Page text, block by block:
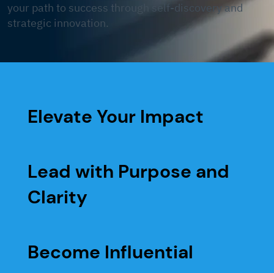
your path to success through self-discovery and
strategic innovation.
Elevate Your Impact
Lead with Purpose and
Clarity
Become Influential